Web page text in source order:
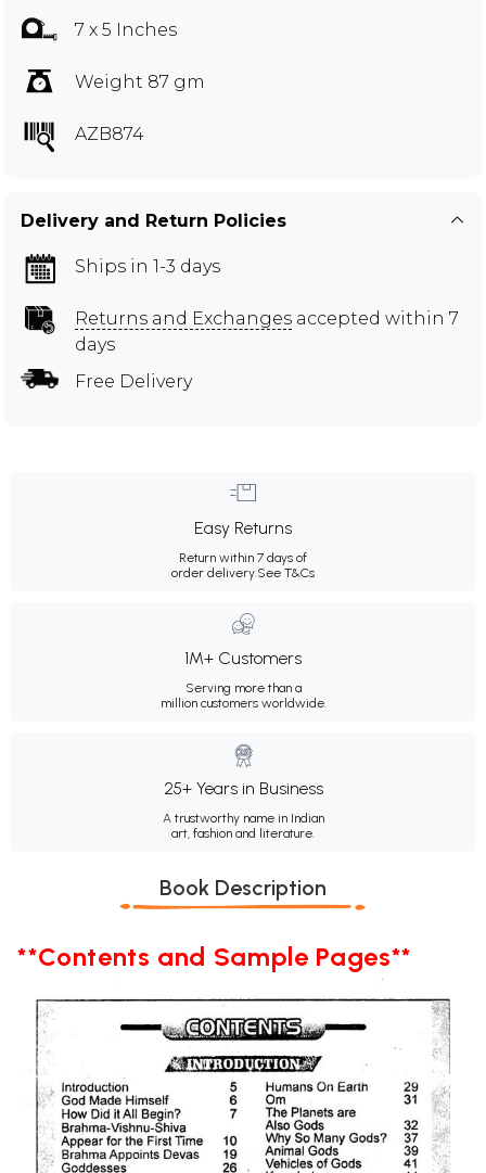
7 x 5 Inches
Weight 87 gm
AZB874
Delivery and Return Policies
Ships in 1-3 days
Returns and Exchanges accepted within 7
days
Free Delivery
Easy Returns
Return within 7 days of
order delivery.See T&Cs
1M+ Customers
Serving more than a
million customers worldwide.
25+ Years in Business
A trustworthy name in Indian
art, fashion and literature.
Book Description
**Contents and Sample Pages**